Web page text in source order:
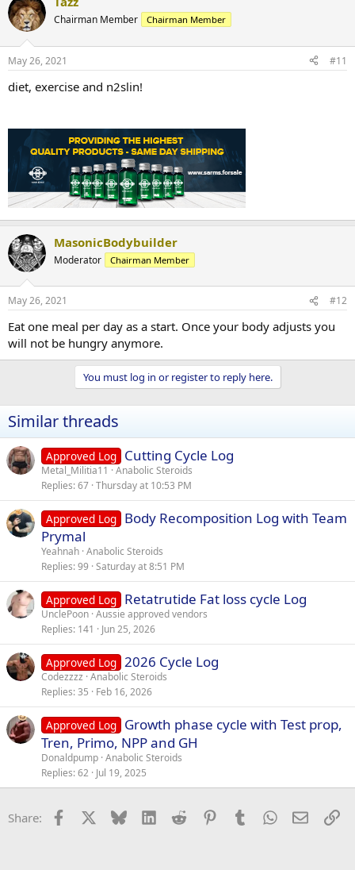
Chairman Member Chairman Member
May 26, 2021 #11
diet, exercise and n2slin!
MasonicBodybuilder
Moderator Chairman Member
May 26, 2021 #12
Eat one meal per day as a start. Once your body adjusts you
will not be hungry anymore.
You must log in or register to reply here.
Similar threads
Approved Log Cutting Cycle Log
Metal_Militia11
Anabolic Steroids
Replies 67 Thursday at 10:53 PM
Approved Log Body Recomposition Log with Team
Prymal
Yeahnah Anabolic Steroids
Replies 99 Saturday at 8:51 PM
Approved Log Retatrutide Fat loss cycle Log
UnclePoon Aussie approved vendors
Replies 141 Jun 25, 2026
Approved Log 2026 Cycle Log
Codezzzz Anabolic Steroids
Replies 35 Feb 16, 2026
Approved Log Growth phase cycle with Test prop,
Tren, Primo, NPP and GH
Donaldpump Anabolic Steroids
Replies 62 Jul 19, 2025
Share: Facebook Bluesky LinkedInReddit PinterestTumblrWhatsApp
Email